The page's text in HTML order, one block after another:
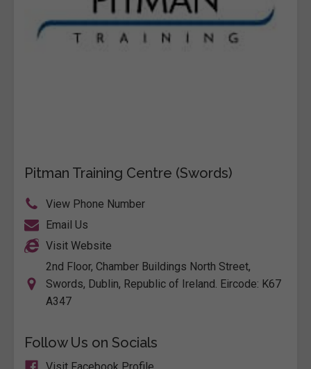
Pitman Training Centre (Swords)
View Phone Number
Email Us
Visit Website
2nd Floor, Chamber Buildings North Street,
Swords, Dublin, Republic of Ireland. Eircode: K67
A347
Follow Us on Socials
Visit Facebook Profile